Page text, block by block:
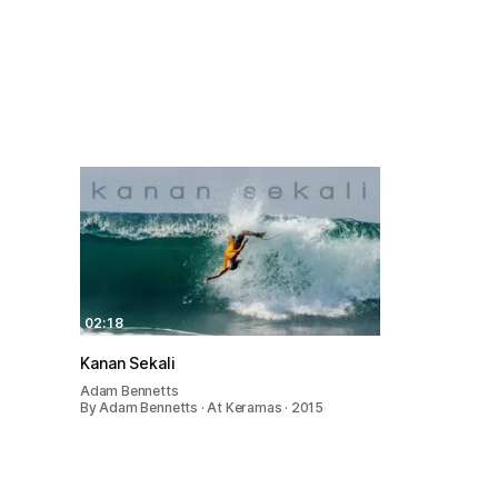
02:18
Kanan Sekali
Adam Bennetts
By Adam Bennetts · At Keramas · 2015